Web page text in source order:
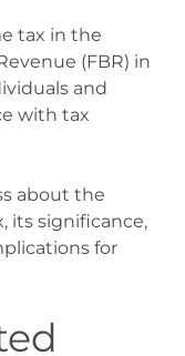
tax in the
(FBR) in
and
with tax
about the
its significance,
for